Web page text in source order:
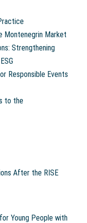
Montenegrin Market
Strengthening
Responsible Events
to the
After the RISE
Young People with